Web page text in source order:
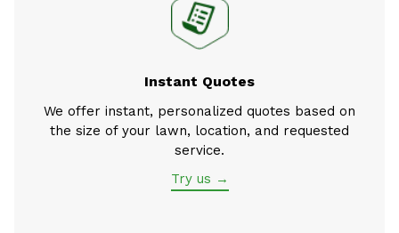
Instant Quotes
We offer instant, personalized quotes based on
the size of your lawn, location, and requested
service.
Try us →